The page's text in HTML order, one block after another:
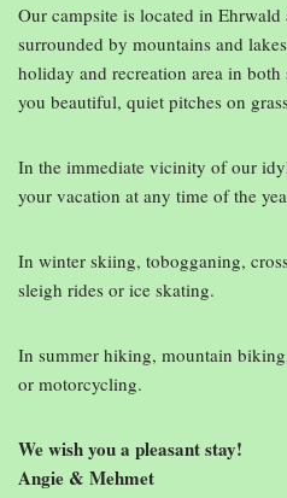
Our campsite is located in
surrounded by mountains and
holiday and recreation area in
you beautiful, quiet pitches on
In the immediate vicinity of our
your vacation at any time of the
In winter skiing, tobogganing,
sleigh rides or ice skating.
In summer hiking, mountain
or motorcycling.
We wish you a pleasant stay!
Angie & Mehmet